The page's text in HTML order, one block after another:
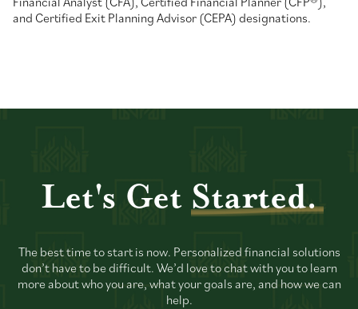
and Certified Exit Planning Advisor (CEPA) designations.
Let's Get Started.
The best time to start is now. Personalized financial solutions
don’t have to be difficult. We’d love to chat with you to learn
more about who you are, what your goals are, and how we can
help.